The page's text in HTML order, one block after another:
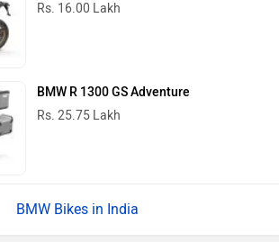
Rs. 16.00 Lakh
BMW R 1300 GS Adventure
Rs. 25.75 Lakh
BMW Bikes in India